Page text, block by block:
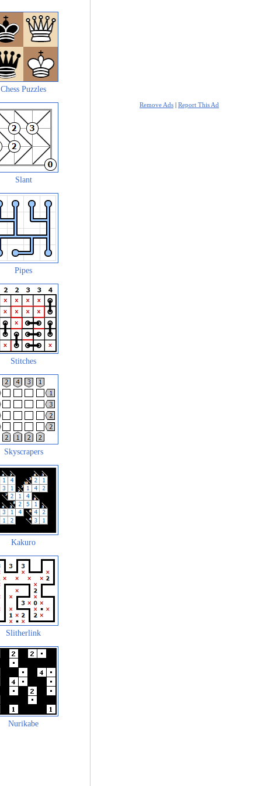
Chess Puzzles
Slant
Pipes
Stitches
Skyscrapers
Kakuro
Slitherlink
Nurikabe
Remove Ads | Report This Ad